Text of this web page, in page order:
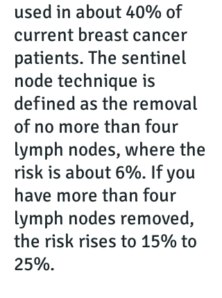
used in about 40% of
current breast cancer
patients. The sentinel
node technique is
defined as the removal
of no more than four
lymph nodes, where the
risk is about 6%. If you
have more than four
lymph nodes removed,
the risk rises to 15% to
25%.